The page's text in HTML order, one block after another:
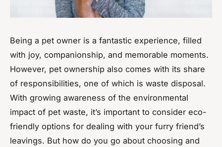
Being a pet owner is a fantastic experience, filled
with joy, companionship, and memorable moments.
However, pet ownership also comes with its share
of responsibilities, one of which is waste disposal.
With growing awareness of the environmental
impact of pet waste, it’s important to consider eco-
friendly options for dealing with your furry friend’s
leavings. But how do you go about choosing and